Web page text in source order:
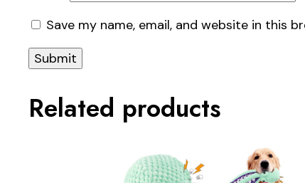
Save my name, email, and website in this
Related products